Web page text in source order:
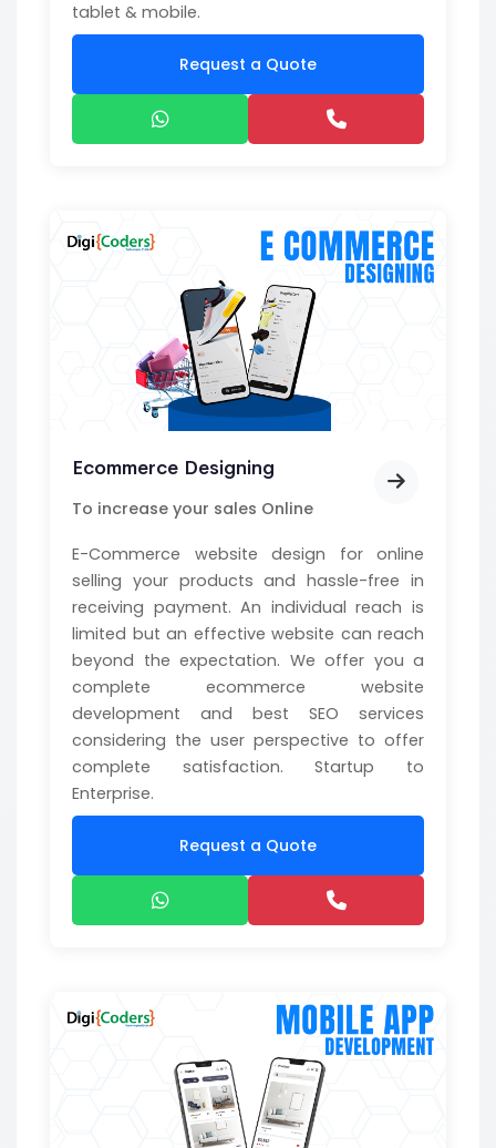
tablet & mobile.
Request a Quote
Ecommerce Designing
To increase your sales Online
E-Commerce website design for online
selling your products and hassle-free in
receiving payment. An individual reach is
limited but an effective website can reach
beyond the expectation. We offer you a
complete ecommerce website
development and best SEO services
considering the user perspective to offer
complete satisfaction. Startup to
Enterprise.
Request a Quote